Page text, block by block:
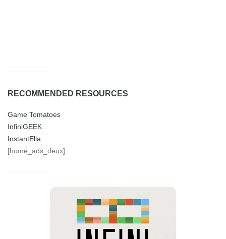
RECOMMENDED RESOURCES
Game Tomatoes
InfiniGEEK
InstantElla
[home_ads_deux]